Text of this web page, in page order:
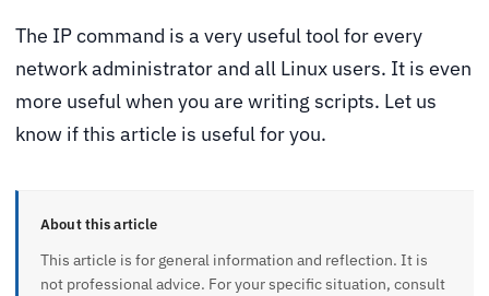
The IP command is a very useful tool for every
network administrator and all Linux users. It is even
more useful when you are writing scripts. Let us
know if this article is useful for you.
About this article
This article is for general information and reflection. It is
not professional advice. For your specific situation, consult